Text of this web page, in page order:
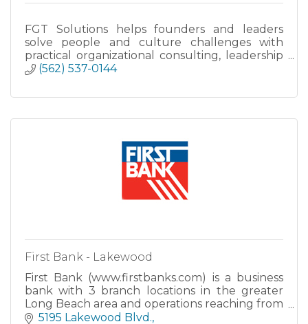
FGT Solutions helps founders and leaders
solve people and culture challenges with
practical organizational consulting, leadership
coaching, and fractional people-strategy
(562) 537-0144
First Bank - Lakewood
First Bank (www.firstbanks.com) is a business
bank with 3 branch locations in the greater
Long Beach area and operations reaching from
Southern California to Northern California.
5195 Lakewood Blvd.